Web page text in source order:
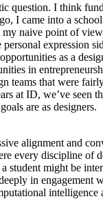
question. I think
I came into a
naive point of
personal expression
as a
in
teams that were
at ID, we’ve seen
are as designers.
alignment and
every discipline of
student might be
in engagement
intelligence